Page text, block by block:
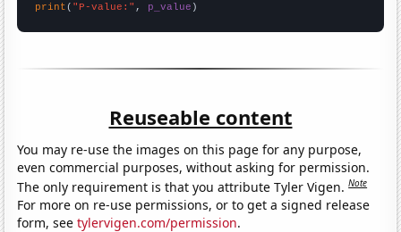
print ( "P-value:" , p_value )
Reuseable content
You may re-use the images on this page for any purpose,
even commercial purposes, without asking for permission.
The only requirement is that you attribute Tyler Vigen.Note
For more on re-use permissions, or to get a signed release
form, seetylervigen.com/permission.